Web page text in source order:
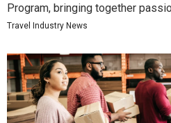
Program, bringing together
Travel Industry News